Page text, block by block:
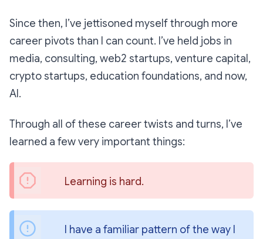
Since then, I’ve jettisoned myself through more
career pivots than I can count. I’ve held jobs in
media, consulting, web2 startups, venture capital,
crypto startups, education foundations, and now,
AI.
Through all of these career twists and turns, I’ve
learned a few very important things:
Learning is hard.
I have a familiar pattern of the way I